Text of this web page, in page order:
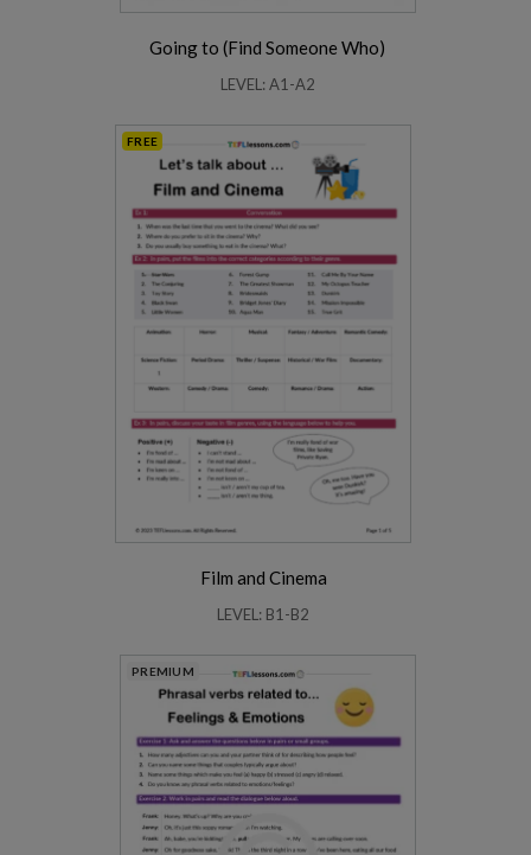
Going to (Find Someone Who)
LEVEL: A1-A2
FREE
Film and Cinema
LEVEL: B1-B2
PREMIUM